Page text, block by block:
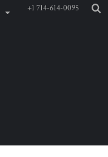
+1 714-614-0095